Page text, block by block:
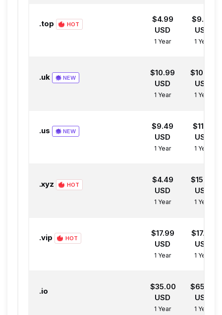
.top HOT
$4.99
USD
1 Year
$9.99
USD
1 Year
.uk NEW
$10.99
USD
1 Year
$10.99
USD
1 Year
.us NEW
$9.49
USD
1 Year
$11.31
USD
1 Year
.xyz HOT
$4.49
USD
1 Year
$15.69
USD
1 Year
.vip HOT
$17.99
USD
1 Year
$17.99
USD
1 Year
.io
$35.00
USD
1 Year
$65.00
USD
1 Year